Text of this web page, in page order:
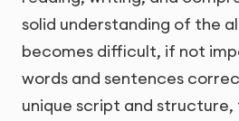
solid understanding of the
becomes difficult, if not
words and sentences
unique script and structure,